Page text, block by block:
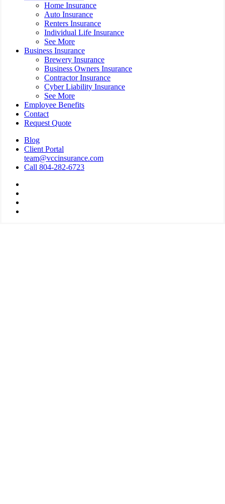
Home Insurance
Auto Insurance
Renters Insurance
Individual Life Insurance
See More
Business Insurance
Brewery Insurance
Business Owners Insurance
Contractor Insurance
Cyber Liability Insurance
See More
Employee Benefits
Contact
Request Quote
Blog
Client Portal
team@vccinsurance.com
Call 804-282-6723